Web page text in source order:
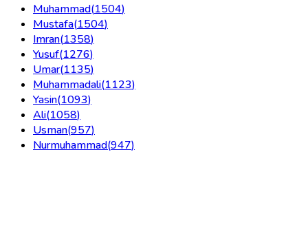
Muhammad(1504)
Mustafa(1504)
Imran(1358)
Yusuf(1276)
Umar(1135)
Muhammadali(1123)
Yasin(1093)
Ali(1058)
Usman(957)
Nurmuhammad(947)